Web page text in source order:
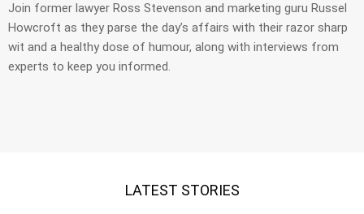
Join former lawyer Ross Stevenson and marketing guru Russel
Howcroft as they parse the day’s affairs with their razor sharp
wit and a healthy dose of humour, along with interviews from
experts to keep you informed.
LATEST STORIES